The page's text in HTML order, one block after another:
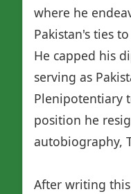
where he
Pakistan's ties
He capped his
serving as
Plenipotentiary
position he
autobiography,
After writing